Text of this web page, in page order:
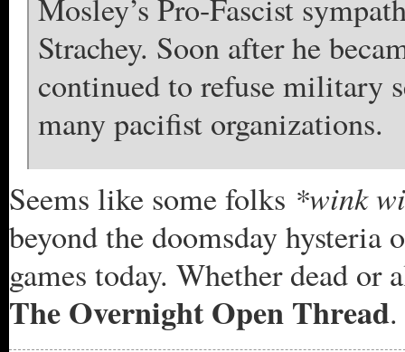
Mosley’s Pro-Fascist
Strachey. Soon after he
continued to refuse military
many pacifist organizations.
Seems like some folks *wink
beyond the doomsday hysteria
games today. Whether dead
The Overnight Open Thread.